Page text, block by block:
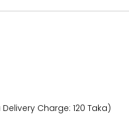
Charge: 120 Taka)